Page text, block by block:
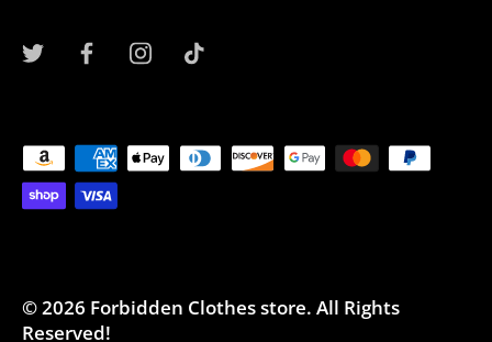
© 2026 Forbidden Clothes store. All Rights
Reserved!